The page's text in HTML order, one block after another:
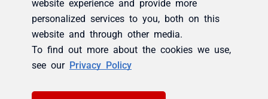
website experience and provide more
personalized services to you, both on this
website and through other media.
To find out more about the cookies we use,
see our Privacy Policy